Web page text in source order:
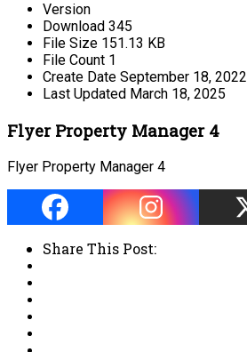
Version
Download 345
File Size 151.13 KB
File Count 1
Create Date September 18, 2022
Last Updated March 18, 2025
Flyer Property Manager 4
Flyer Property Manager 4
Share This Post: